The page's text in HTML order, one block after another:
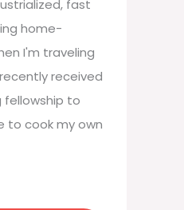
fast
home-
I'm traveling
received
fellowship to
to cook my own